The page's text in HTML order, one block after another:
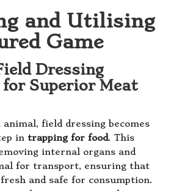
and Utilising
Game
Dressing
for Superior Meat
field dressing becomes
in trapping for food. This
internal organs and
for transport, ensuring that
and safe for consumption.